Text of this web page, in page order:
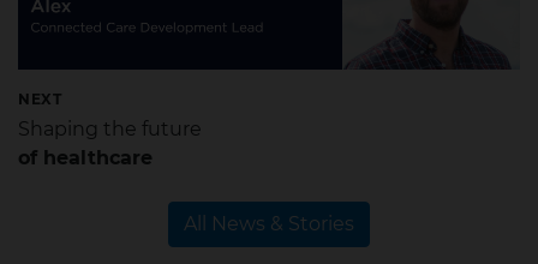
NEXT
Shaping the future
of healthcare
All News & Stories